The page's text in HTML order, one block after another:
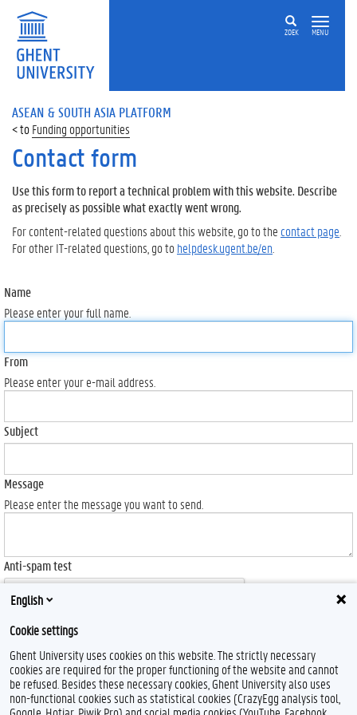
ZOEK MENU
ASEAN & SOUTH ASIA PLATFORM
Funding opportunities
Contact form
Use this form to report a technical problem with this website. Describe
as precisely as possible what exactly went wrong.
For content-related questions about this website, go to the contact page
For other IT-related questions, go tohelpdesk.ugent.be/en
Name
Please enter your full name.
From
Please enter your e-mail address.
Subject
Message
Please enter the message you want to send.
Anti-spam test
Send
English
Cookie settings
Ghent University uses cookies on this website. The strictly necessary
cookies are required for the proper functioning of the website and cannot
be refused. Besides these necessary cookies, Ghent University also uses
non-functional cookies such as statistical cookies (CrazyEgg analysis tool,